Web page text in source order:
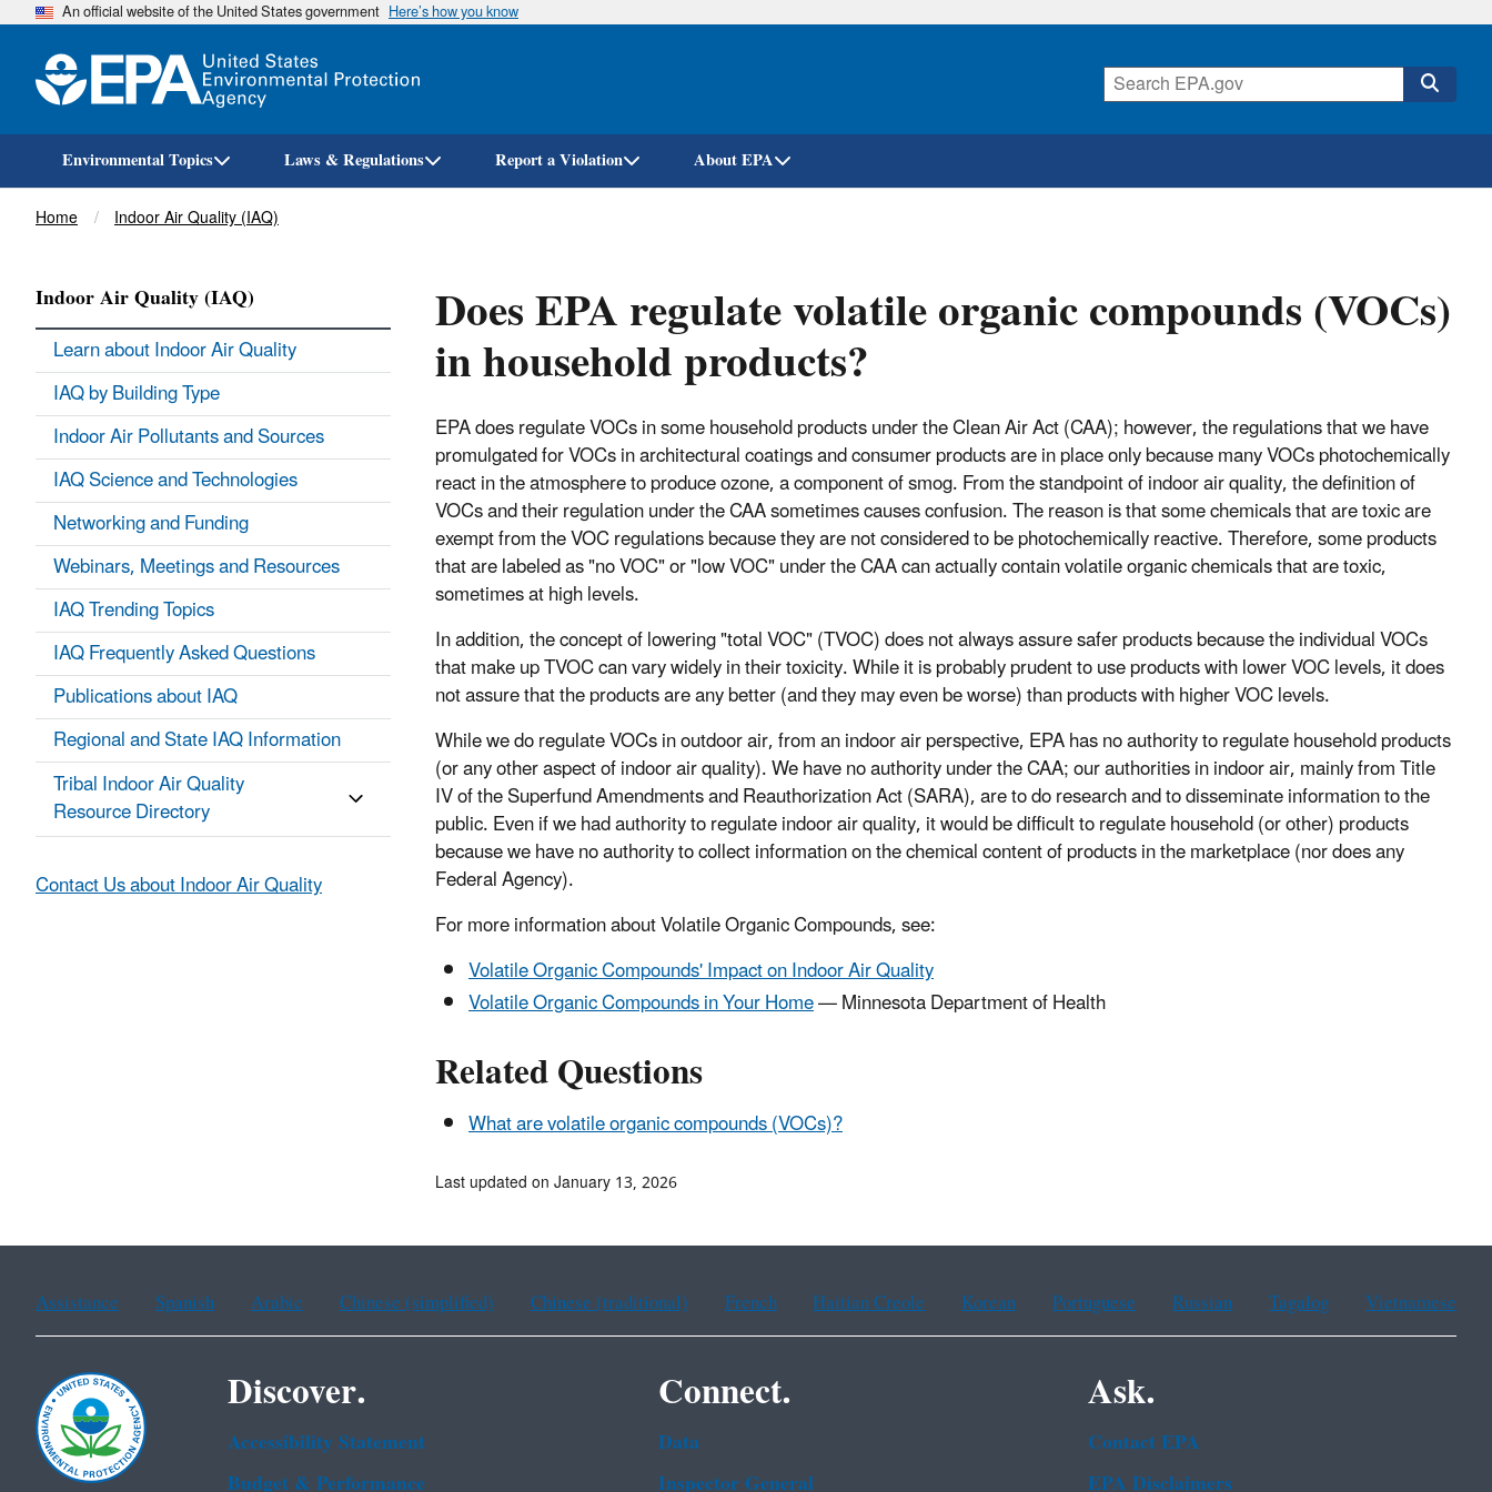
Skip
An official website of the United States government Here’s how you know
Environmental Topics Laws & Regulations Report a Violation About EPA
Breadcrumb
Home Indoor Air Quality (IAQ)
Does EPA regulate volatile organic compounds (VOCs)
in household products?
EPA does regulate VOCs in some household products under the Clean Air Act (CAA); however, the regulations that we have
promulgated for VOCs in architectural coatings and consumer products are in place only because many VOCs photochemically
react in the atmosphere to produce ozone, a component of smog. From the standpoint of indoor air quality, the definition of
VOCs and their regulation under the CAA sometimes causes confusion. The reason is that some chemicals that are toxic are
exempt from the VOC regulations because they are not considered to be photochemically reactive. Therefore, some products
that are labeled as "no VOC" or "low VOC" under the CAA can actually contain volatile organic chemicals that are toxic,
sometimes at high levels.
In addition, the concept of lowering "total VOC" (TVOC) does not always assure safer products because the individual VOCs
that make up TVOC can vary widely in their toxicity. While it is probably prudent to use products with lower VOC levels, it does
not assure that the products are any better (and they may even be worse) than products with higher VOC levels.
While we do regulate VOCs in outdoor air, from an indoor air perspective, EPA has no authority to regulate household products
(or any other aspect of indoor air quality). We have no authority under the CAA; our authorities in indoor air, mainly from Title
IV of the Superfund Amendments and Reauthorization Act (SARA), are to do research and to disseminate information to the
public. Even if we had authority to regulate indoor air quality, it would be difficult to regulate household (or other) products
because we have no authority to collect information on the chemical content of products in the marketplace (nor does any
Federal Agency).
For more information about Volatile Organic Compounds, see:
Volatile Organic Compounds' Impact on Indoor Air Quality
Volatile Organic Compounds in Your Home— Minnesota Department of Health
Related Questions
What are volatile organic compounds (VOCs)?
Indoor Air Quality (IAQ)
Learn about Indoor Air Quality
IAQ by Building Type
Indoor Air Pollutants and Sources
IAQ Science and Technologies
Networking and Funding
Webinars, Meetings and Resources
IAQ Trending Topics
IAQ Frequently Asked Questions
Publications about IAQ
Regional and State IAQ Information
Tribal Indoor Air Quality
Resource Directory
Contact Us about Indoor Air Quality
Last updated on January 13, 2026
Assistance Spanish Arabic Chinese (simplified) Chinese (traditional) French Haitian Creole Korean Portuguese Russian Tagalog Vietnamese
Discover.
Accessibility Statement
Connect.
Data
Ask.
Contact EPA